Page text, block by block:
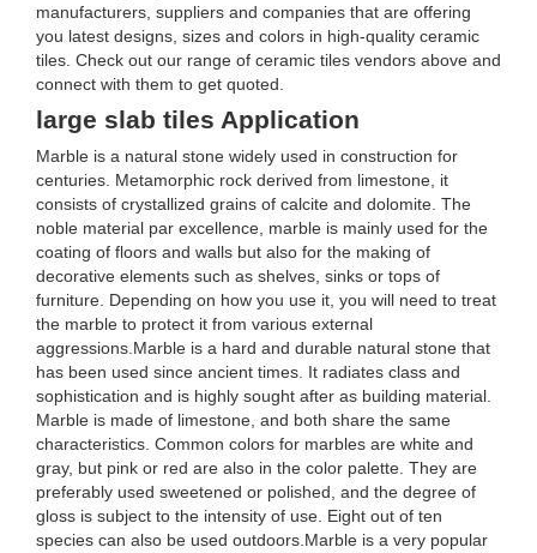
manufacturers, suppliers and companies that are offering
you latest designs, sizes and colors in high-quality ceramic
tiles. Check out our range of ceramic tiles vendors above and
connect with them to get quoted.
large slab tiles Application
Marble is a natural stone widely used in construction for
centuries. Metamorphic rock derived from limestone, it
consists of crystallized grains of calcite and dolomite. The
noble material par excellence, marble is mainly used for the
coating of floors and walls but also for the making of
decorative elements such as shelves, sinks or tops of
furniture. Depending on how you use it, you will need to treat
the marble to protect it from various external
aggressions.Marble is a hard and durable natural stone that
has been used since ancient times. It radiates class and
sophistication and is highly sought after as building material.
Marble is made of limestone, and both share the same
characteristics. Common colors for marbles are white and
gray, but pink or red are also in the color palette. They are
preferably used sweetened or polished, and the degree of
gloss is subject to the intensity of use. Eight out of ten
species can also be used outdoors.Marble is a very popular